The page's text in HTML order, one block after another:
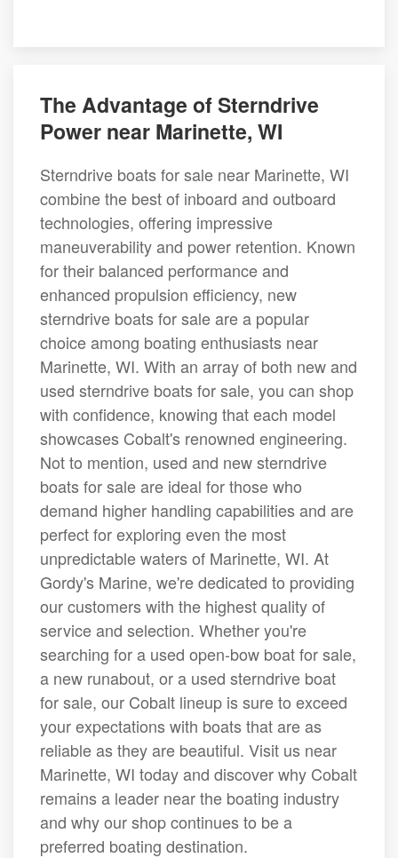
The Advantage of Sterndrive
Power near Marinette, WI
Sterndrive boats for sale near Marinette, WI
combine the best of inboard and outboard
technologies, offering impressive
maneuverability and power retention. Known
for their balanced performance and
enhanced propulsion efficiency, new
sterndrive boats for sale are a popular
choice among boating enthusiasts near
Marinette, WI. With an array of both new and
used sterndrive boats for sale, you can shop
with confidence, knowing that each model
showcases Cobalt's renowned engineering.
Not to mention, used and new sterndrive
boats for sale are ideal for those who
demand higher handling capabilities and are
perfect for exploring even the most
unpredictable waters of Marinette, WI. At
Gordy's Marine, we're dedicated to providing
our customers with the highest quality of
service and selection. Whether you're
searching for a used open-bow boat for sale,
a new runabout, or a used sterndrive boat
for sale, our Cobalt lineup is sure to exceed
your expectations with boats that are as
reliable as they are beautiful. Visit us near
Marinette, WI today and discover why Cobalt
remains a leader near the boating industry
and why our shop continues to be a
preferred boating destination.